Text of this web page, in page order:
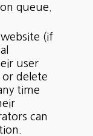
queue.
(if
user
or delete
time
can